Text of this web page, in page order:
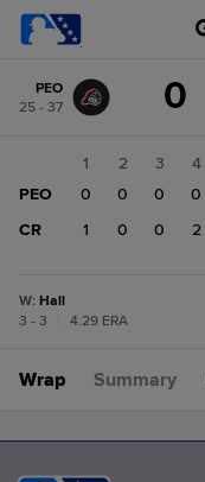
change: CR
PEO
25 - 37
0
1 2 3 4
PEO
0 0 0 0
CR
1 0 0 2
W: Hall
3 - 3
4.29 ERA
Wrap Summary